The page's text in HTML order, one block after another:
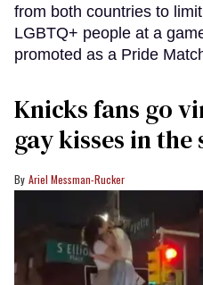
from both countries to
LGBTQ+ people at a
promoted as a Pride
Knicks fans go
gay kisses in the
Ariel Messman-Rucker